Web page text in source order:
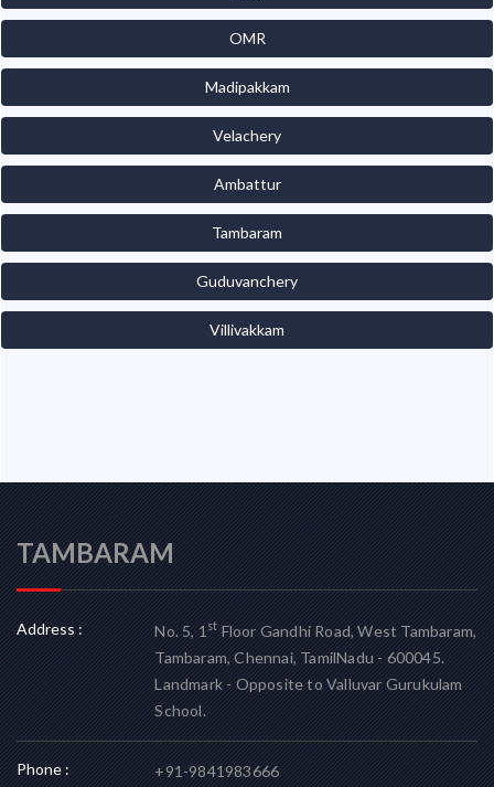
OMR
Madipakkam
Velachery
Ambattur
Tambaram
Guduvanchery
Villivakkam
TAMBARAM
Address : No. 5, 1stFloor Gandhi Road, West Tambaram,
Tambaram, Chennai, TamilNadu - 600045.
Landmark - Opposite to Valluvar Gurukulam
School.
Phone : +91-9841983666